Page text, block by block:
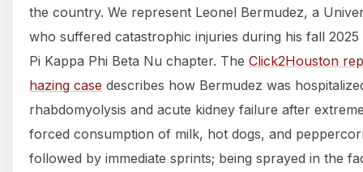
the country. We represent Leonel Bermudez, a
who suffered catastrophic injuries during his fall
Pi Kappa Phi Beta Nu chapter. The Click2Houston
hazing case describes how Bermudez was
rhabdomyolysis and acute kidney failure after
forced consumption of milk, hot dogs, and
followed by immediate sprints; being sprayed in the